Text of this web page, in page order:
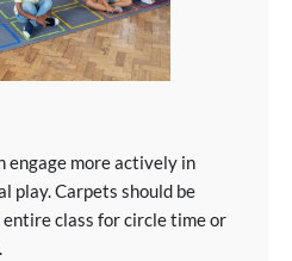
engage more actively in
play. Carpets should be
entire class for circle time or